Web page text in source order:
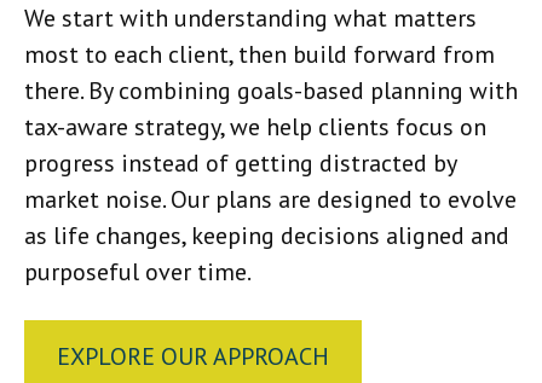
We start with understanding what matters
most to each client, then build forward from
there. By combining goals-based planning with
tax-aware strategy, we help clients focus on
progress instead of getting distracted by
market noise. Our plans are designed to evolve
as life changes, keeping decisions aligned and
purposeful over time.
EXPLORE OUR APPROACH